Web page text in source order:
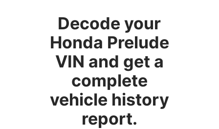
Decode your
Honda Prelude
VIN and get a
complete
vehicle history
report.